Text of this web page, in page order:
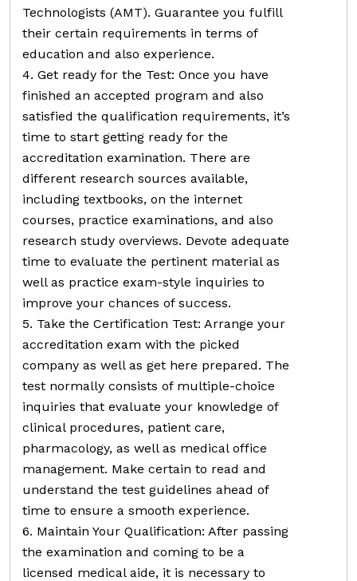
Technologists (AMT). Guarantee you fulfill
their certain requirements in terms of
education and also experience.
4. Get ready for the Test: Once you have
finished an accepted program and also
satisfied the qualification requirements, it’s
time to start getting ready for the
accreditation examination. There are
different research sources available,
including textbooks, on the internet
courses, practice examinations, and also
research study overviews. Devote adequate
time to evaluate the pertinent material as
well as practice exam-style inquiries to
improve your chances of success.
5. Take the Certification Test: Arrange your
accreditation exam with the picked
company as well as get here prepared. The
test normally consists of multiple-choice
inquiries that evaluate your knowledge of
clinical procedures, patient care,
pharmacology, as well as medical office
management. Make certain to read and
understand the test guidelines ahead of
time to ensure a smooth experience.
6. Maintain Your Qualification: After passing
the examination and coming to be a
licensed medical aide, it is necessary to